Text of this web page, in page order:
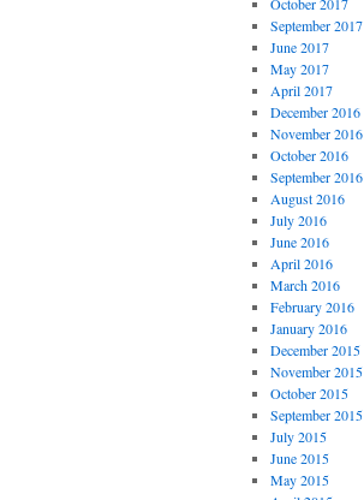
October 2017
September 2017
June 2017
May 2017
April 2017
December 2016
November 2016
October 2016
September 2016
August 2016
July 2016
June 2016
April 2016
March 2016
February 2016
January 2016
December 2015
November 2015
October 2015
September 2015
July 2015
June 2015
May 2015